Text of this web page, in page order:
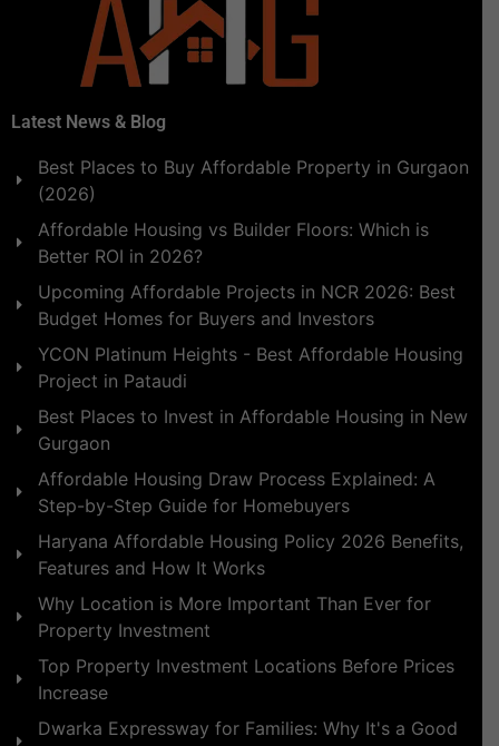
Latest News & Blog
Best Places to Buy Affordable Property in Gurgaon
(2026)
Affordable Housing vs Builder Floors: Which is
Better ROI in 2026?
Upcoming Affordable Projects in NCR 2026: Best
Budget Homes for Buyers and Investors
YCON Platinum Heights - Best Affordable Housing
Project in Pataudi
Best Places to Invest in Affordable Housing in New
Gurgaon
Affordable Housing Draw Process Explained: A
Step-by-Step Guide for Homebuyers
Haryana Affordable Housing Policy 2026 Benefits,
Features and How It Works
Why Location is More Important Than Ever for
Property Investment
Top Property Investment Locations Before Prices
Increase
Dwarka Expressway for Families: Why It's a Good